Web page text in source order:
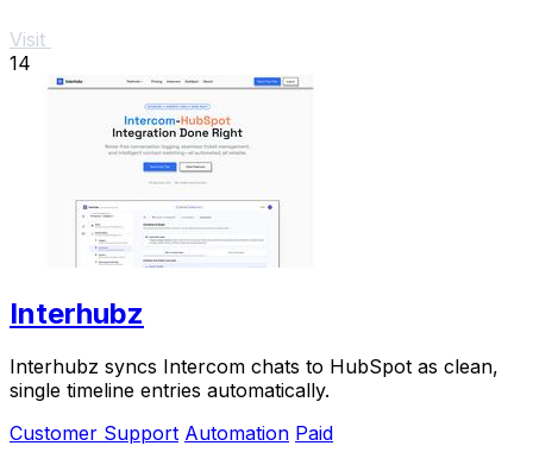
Visit
14
Interhubz
Interhubz syncs Intercom chats to HubSpot as clean,
single timeline entries automatically.
Customer Support Automation Paid